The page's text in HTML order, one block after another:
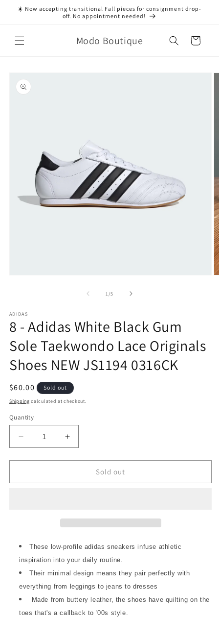
Skip to
☀️ Now accepting transitional Fall pieces for consignment drop-
off. No appointment needed!
Modo Boutique Cart
product
information
1/of
5
ADIDAS
8 - Adidas White Black Gum
Sole Taekwondo Lace Originals
Shoes NEW JS1194 0316CK
Regular
price
$60.00 Sold out
Shipping calculated at checkout.
Quantity
Quantity
Decrease
quantity
for
-
Taekwondo
Originals
Shoes
NEW
JS1194
Increase
quantity
for
-
Taekwondo
Originals
Shoes
NEW
JS1194
0316CK
Sold out
These low-profile adidas sneakers infuse athletic
inspiration into your daily routine.
Their minimal design means they pair perfectly with
everything from leggings to jeans to dresses
Made from buttery leather, the shoes have quilting on the
toes that's a callback to '00s style.